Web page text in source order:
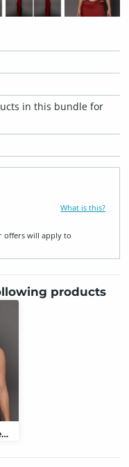
in this bundle for
What is this?
offers will apply to
products
dForce EG Evening dress for Genesis 9